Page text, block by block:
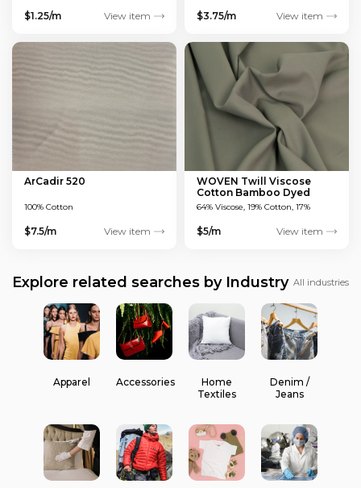
$1.25/m View item $3.75/m View item
ArCadir 520
100% Cotton
$7.5/m View item
WOVEN Twill Viscose
Cotton Bamboo Dyed
Green 150 GSM
64% Viscose, 19% Cotton, 17%
$5/m View item
Explore related searches by Industry All industries
Apparel Accessories
Home
Textiles
Denim /
Jeans